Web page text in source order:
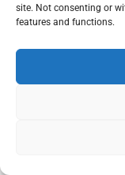
site. Not consenting or
features and functions.
prescription is
should occur.
days of taking
medication,